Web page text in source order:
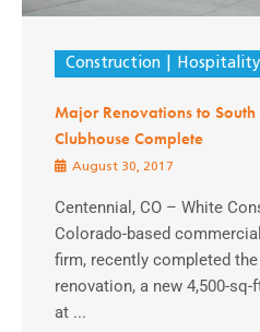
Construction Hospitality
Major Renovations to
Clubhouse Complete
August 30, 2017
Centennial, CO – White
Colorado-based
firm, recently completed
renovation, a new 4,500-
at ...